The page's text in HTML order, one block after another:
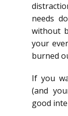
needs
without
your
burned
If you
(and
good